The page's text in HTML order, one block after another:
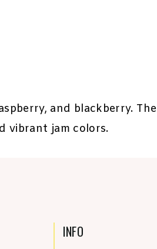
and blackberry. The
vibrant jam colors.
INFO